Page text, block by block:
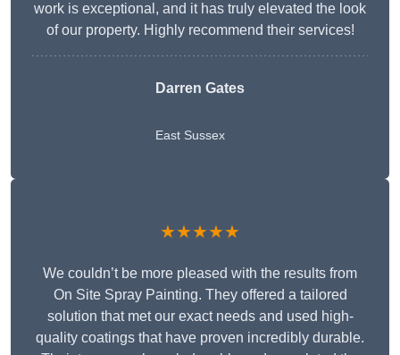
work is exceptional, and it has truly elevated the look
of our property. Highly recommend their services!
Darren Gates
East Sussex
★★★★★
We couldn’t be more pleased with the results from
On Site Spray Painting. They offered a tailored
solution that met our exact needs and used high-
quality coatings that have proven incredibly durable.